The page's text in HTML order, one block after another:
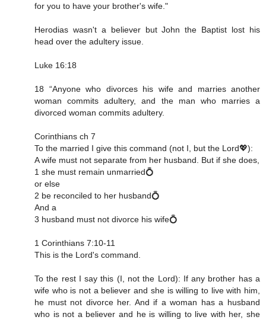
for you to have your brother's wife."
Herodias wasn't a believer but John the Baptist lost his
head over the adultery issue.
Luke 16:18
18 “Anyone who divorces his wife and marries another
woman commits adultery, and the man who marries a
divorced woman commits adultery.
Corinthians ch 7
To the married I give this command (not I, but the Lord💖):
A wife must not separate from her husband. But if she does,
1 she must remain unmarried💍
or else
2 be reconciled to her husband💍
And a
3 husband must not divorce his wife💍
1 Corinthians 7:10‭-‬11
This is the Lord's command.
To the rest I say this (I, not the Lord): If any brother has a
wife who is not a believer and she is willing to live with him,
he must not divorce her. And if a woman has a husband
who is not a believer and he is willing to live with her, she